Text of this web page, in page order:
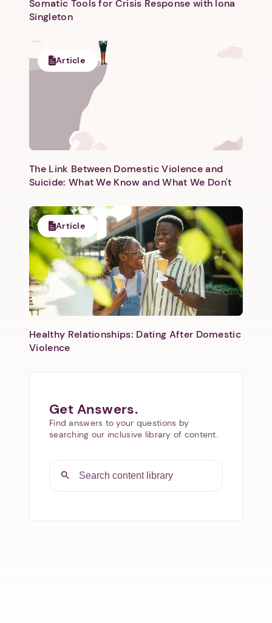
Next step: Custom Icon Title
Somatic Tools for Crisis Response with Iona
Singleton
Article
The Link Between Domestic Violence and
Suicide: What We Know and What We Don't
Article
Healthy Relationships: Dating After Domestic
Violence
Get Answers.
Find answers to your questions by
searching our inclusive library of content.